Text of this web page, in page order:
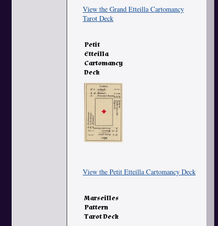
View the Grand Etteilla Cartomancy
Tarot Deck
Petit
Etteilla
Cartomancy
Deck
View the Petit Etteilla Cartomancy Deck
Marseilles
Pattern
Tarot Deck